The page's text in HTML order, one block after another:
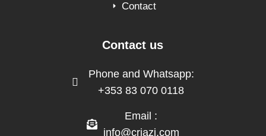
Contact
Contact us
Phone and Whatsapp:
+353 83 070 0118
Email :
info@criazi.com